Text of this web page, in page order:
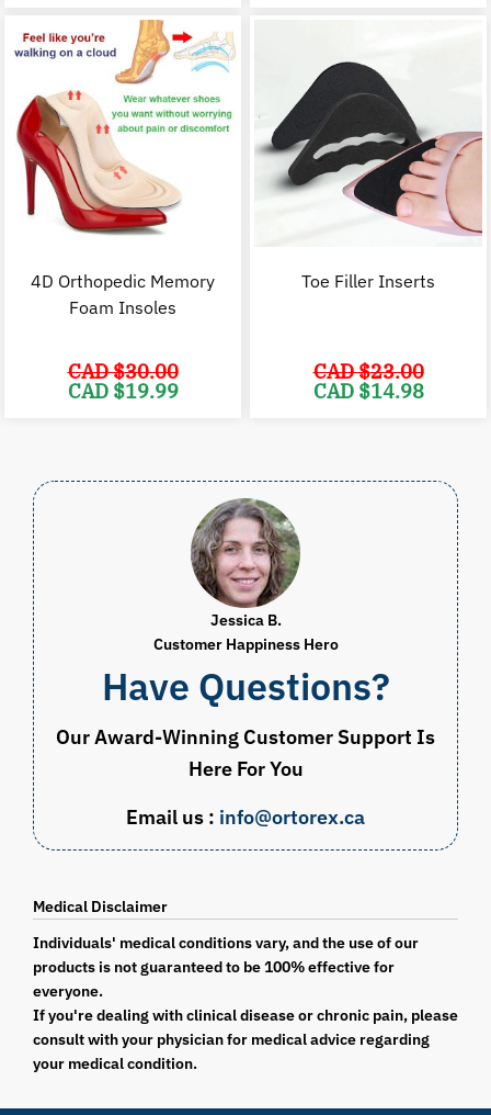
CAD
$79.98.
4D Orthopedic Memory
Foam Insoles
CAD $30.00
Original
price
CAD $19.99
Toe Filler Inserts
CAD $23.00
Original
price
CAD $14.98
Jessica B.
Customer Happiness Hero
Have Questions?
Our Award-Winning Customer Support Is
Here For You
Email us : info@ortorex.ca
Medical Disclaimer
Individuals' medical conditions vary, and the use of our
products is not guaranteed to be 100% effective for
everyone.
If you're dealing with clinical disease or chronic pain, please
consult with your physician for medical advice regarding
your medical condition.